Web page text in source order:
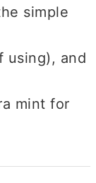
simple
using), and
mint for